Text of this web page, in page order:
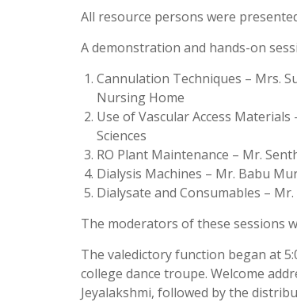
All resource persons were
A demonstration and hands-on
Cannulation Techniques – Mrs.
Nursing Home
Use of Vascular Access
Sciences
RO Plant Maintenance – Mr.
Dialysis Machines – Mr. Babu
Dialysate and Consumables –
The moderators of these sessions
The valedictory function began at
college dance troupe. Welcome
Jeyalakshmi, followed by the